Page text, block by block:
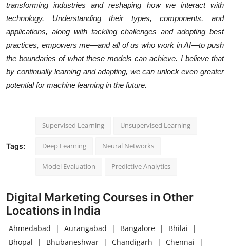
transforming industries and reshaping how we interact with
technology. Understanding their types, components, and
applications, along with tackling challenges and adopting best
practices, empowers me—and all of us who work in AI—to push
the boundaries of what these models can achieve. I believe that
by continually learning and adapting, we can unlock even greater
potential for machine learning in the future.
Tags:
Supervised Learning Unsupervised Learning
Deep Learning Neural Networks
Model Evaluation Predictive Analytics
Digital Marketing Courses in Other
Locations in India
Ahmedabad | Aurangabad | Bangalore | Bhilai
|
Bhopal
| Bhubaneshwar | Chandigarh | Chennai
|